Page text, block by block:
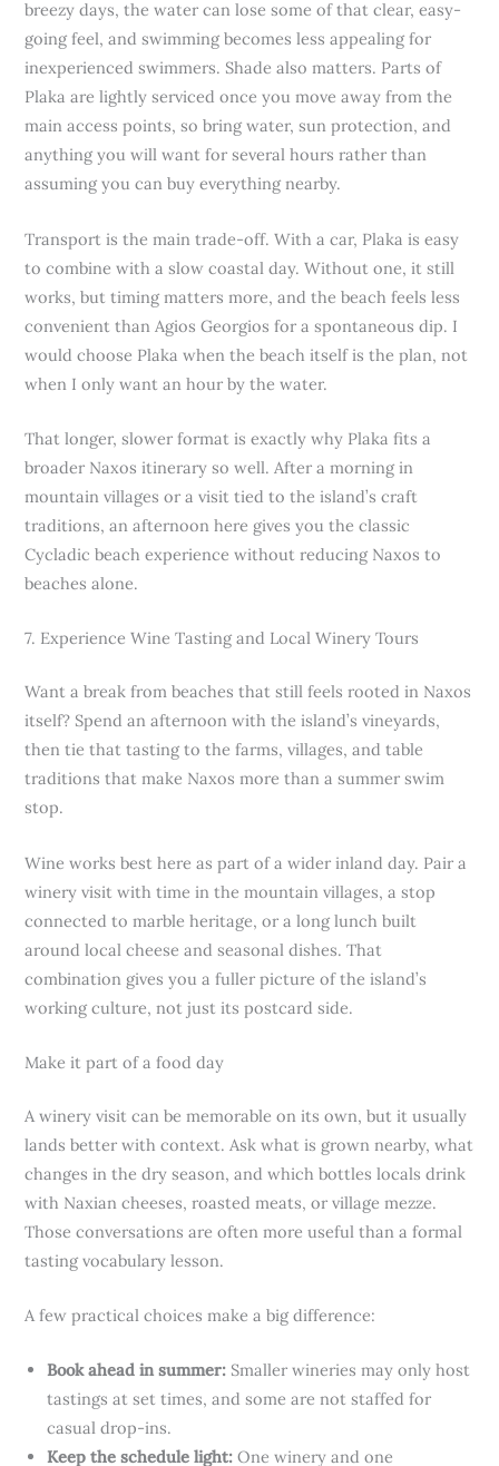
breezy days, the water can lose some of that clear, easy-
going feel, and swimming becomes less appealing for
inexperienced swimmers. Shade also matters. Parts of
Plaka are lightly serviced once you move away from the
main access points, so bring water, sun protection, and
anything you will want for several hours rather than
assuming you can buy everything nearby.
Transport is the main trade-off. With a car, Plaka is easy
to combine with a slow coastal day. Without one, it still
works, but timing matters more, and the beach feels less
convenient than Agios Georgios for a spontaneous dip. I
would choose Plaka when the beach itself is the plan, not
when I only want an hour by the water.
That longer, slower format is exactly why Plaka fits a
broader Naxos itinerary so well. After a morning in
mountain villages or a visit tied to the island’s craft
traditions, an afternoon here gives you the classic
Cycladic beach experience without reducing Naxos to
beaches alone.
7. Experience Wine Tasting and Local Winery Tours
Want a break from beaches that still feels rooted in Naxos
itself? Spend an afternoon with the island’s vineyards,
then tie that tasting to the farms, villages, and table
traditions that make Naxos more than a summer swim
stop.
Wine works best here as part of a wider inland day. Pair a
winery visit with time in the mountain villages, a stop
connected to marble heritage, or a long lunch built
around local cheese and seasonal dishes. That
combination gives you a fuller picture of the island’s
working culture, not just its postcard side.
Make it part of a food day
A winery visit can be memorable on its own, but it usually
lands better with context. Ask what is grown nearby, what
changes in the dry season, and which bottles locals drink
with Naxian cheeses, roasted meats, or village mezze.
Those conversations are often more useful than a formal
tasting vocabulary lesson.
A few practical choices make a big difference:
Book ahead in summer: Smaller wineries may only host
tastings at set times, and some are not staffed for
casual drop-ins.
Keep the schedule light: One winery and one